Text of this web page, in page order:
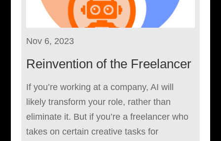
Nov 6, 2023
Reinvention of the Freelancer
If you’re working at a company, AI will
likely transform your role, rather than
eliminate it. But if you’re a freelancer who
takes on certain creative tasks for